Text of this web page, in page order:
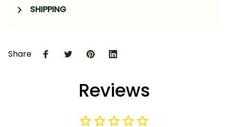
SHIPPING
Share
Reviews